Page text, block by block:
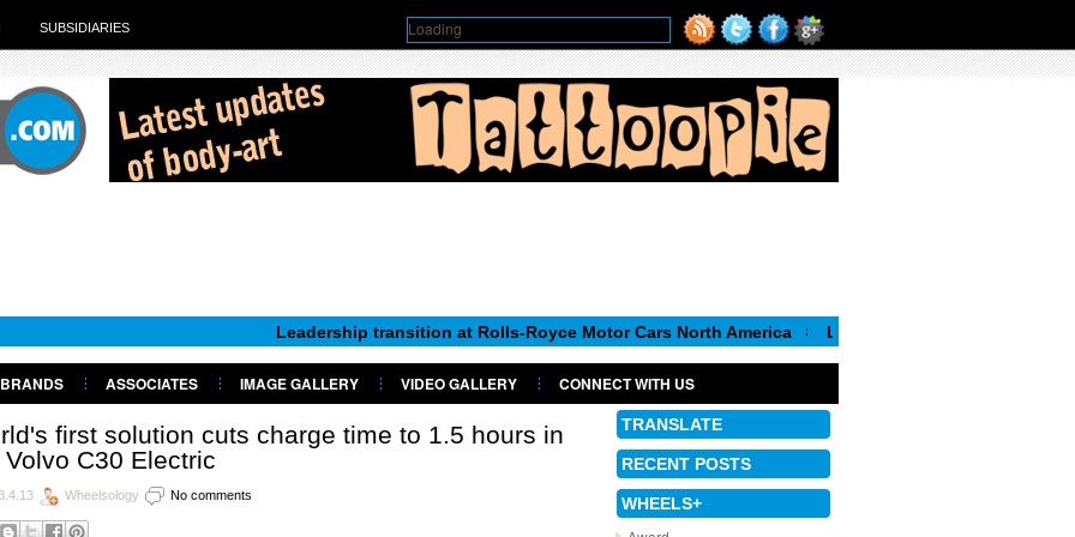
SUBSIDIARIES Loading
Leadership transition at Rolls-Royce Motor Cars North America Luca de Meo, new Chairman of the
BRANDS ASSOCIATES IMAGE GALLERY VIDEO GALLERY
CONNECT WITH US
first solution cuts charge time to 1.5 hours in
Volvo C30 Electric
Wheelsology No comments
TRANSLATE
RECENT POSTS
WHEELS+